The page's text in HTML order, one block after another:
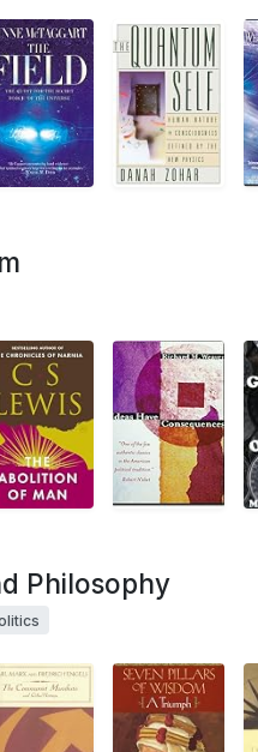
Philosophy